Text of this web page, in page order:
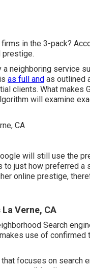
in the 3-pack?
prestige.
neighboring service
as full and as outlined
clients. What makes
will examine
will still use the
just how preferred a
online prestige,
Verne, CA
Search
use of
focuses on search